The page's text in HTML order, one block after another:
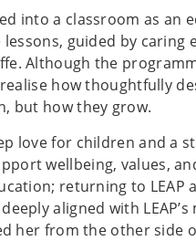
into a classroom as an
guided by caring
Although the
how thoughtfully
but how they grow.
love for children and a
wellbeing, values,
returning to LEAP
aligned with LEAP’s
her from the other side